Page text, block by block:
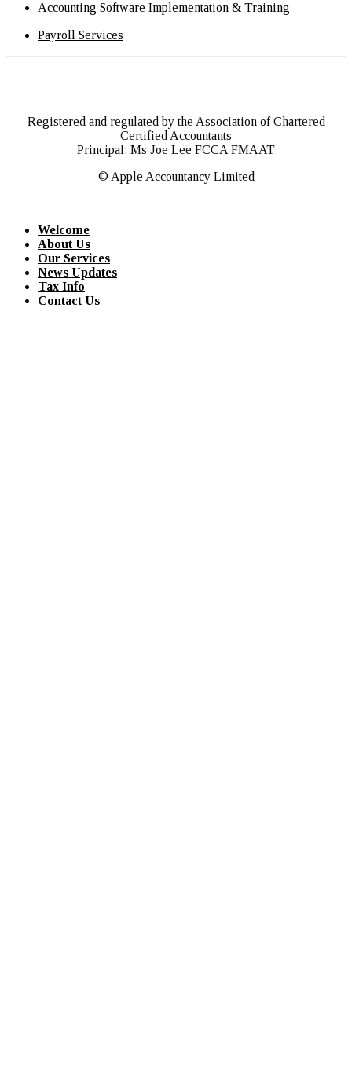
Accounting Software Implementation & Training
Payroll Services
Registered and regulated by the Association of Chartered
Certified Accountants
Principal: Ms Joe Lee FCCA FMAAT
© Apple Accountancy Limited
Welcome
About Us
Our Services
News Updates
Tax Info
Contact Us